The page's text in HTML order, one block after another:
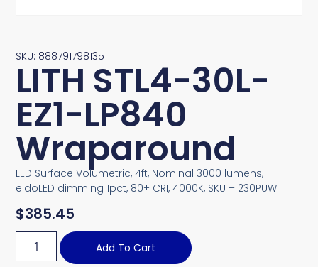
SKU: 888791798135
LITH STL4-30L-
EZ1-LP840
Wraparound
LED Surface Volumetric, 4ft, Nominal 3000 lumens,
eldoLED dimming 1pct, 80+ CRI, 4000K, SKU – 230PUW
$385.45
Add To Cart